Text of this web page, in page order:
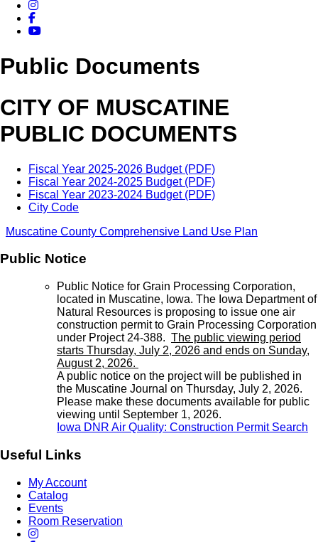
Public Documents
CITY OF MUSCATINE
PUBLIC DOCUMENTS
Fiscal Year 2025-2026 Budget (PDF)
Fiscal Year 2024-2025 Budget (PDF)
Fiscal Year 2023-2024 Budget (PDF)
City Code
Muscatine County Comprehensive Land Use Plan
Public Notice
Public Notice for Grain Processing Corporation,
located in Muscatine, Iowa. The Iowa Department of
Natural Resources is proposing to issue one air
construction permit to Grain Processing Corporation
under Project 24-388. The public viewing period
starts Thursday, July 2, 2026 and ends on Sunday,
August 2, 2026.
A public notice on the project will be published in
the Muscatine Journal on Thursday, July 2, 2026.
Please make these documents available for public
viewing until September 1, 2026.
Iowa DNR Air Quality: Construction Permit Search
Useful Links
My Account
Catalog
Events
Room Reservation